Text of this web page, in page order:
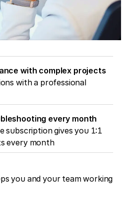
with complex projects
with a professional
every month
subscription gives you 1:1
every month
you and your team working